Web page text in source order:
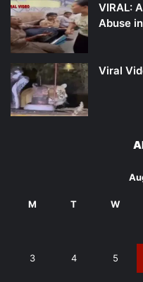
VIRAL:
Abuse
Viral
M T W
3 4 5